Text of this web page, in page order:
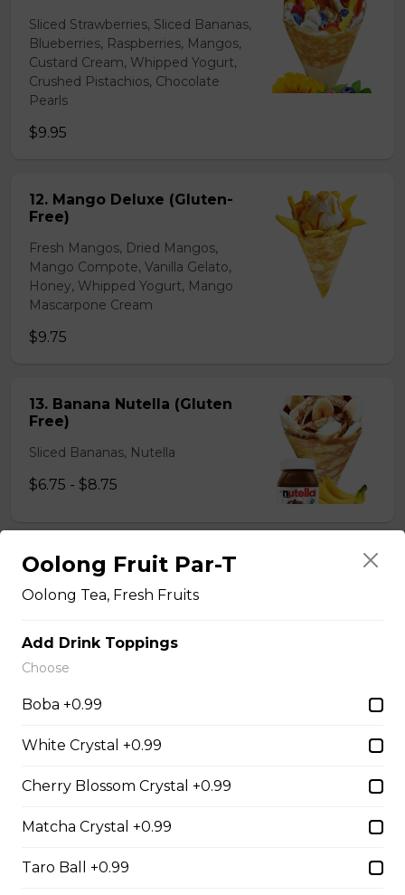
Sliced Strawberries, Sliced Bananas,
Blueberries, Raspberries, Mangos,
Custard Cream, Whipped Yogurt,
Crushed Pistachios, Chocolate
Pearls
$9.95
12. Mango Deluxe (Gluten-
Free)
Fresh Mangos, Dried Mangos,
Mango Compote, Vanilla Gelato,
Honey, Whipped Yogurt, Mango
Mascarpone Cream
$9.75
13. Banana Nutella (Gluten
Free)
Sliced Bananas, Nutella
$6.75 - $8.75
14. Strawberry Nutella
(Gluten-Free)
$6.75 - $8.75
Nutella (Gluten-Free)
Nutella
$8.95
Oolong Fruit Par-T
Oolong Tea, Fresh Fruits
Add Drink Toppings
Choose
Boba +0.99
White Crystal +0.99
Cherry Blossom Crystal +0.99
Matcha Crystal +0.99
Taro Ball +0.99